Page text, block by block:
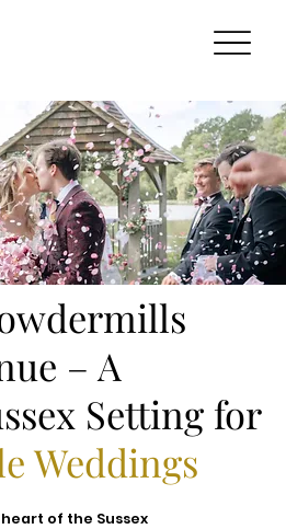
– A
Setting for
Weddings
of the Sussex